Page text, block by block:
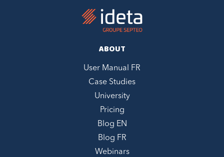
ABOUT
User Manual FR
Case Studies
University
Pricing
Blog EN
Blog FR
Webinars